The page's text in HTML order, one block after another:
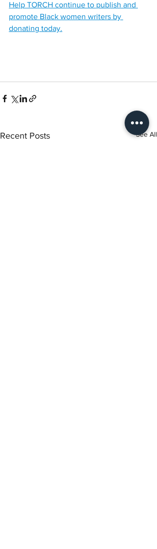
Help TORCH continue to publish and
promote Black women writers by
donating today.
Recent Posts See All